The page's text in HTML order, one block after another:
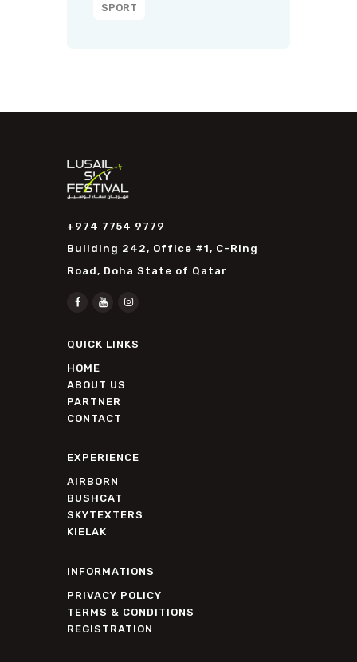
SPORT
Building 242, Office #1, C-Ring
Road, Doha State of Qatar
+974 7754 9779
QUICK LINKS
HOME
ABOUT US
PARTNER
CONTACT
EXPERIENCE
AIRBORN
BUSHCAT
SKYTEXTERS
KIELAK
INFORMATIONS
PRIVACY POLICY
TERMS & CONDITIONS
REGISTRATION